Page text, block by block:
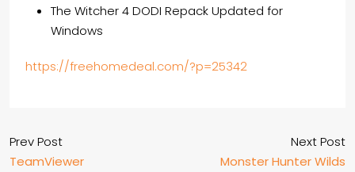
The Witcher 4 DODI Repack Updated for
Windows
https://freehomedeal.com/?p=25342
Prev Post
TeamViewer
Next Post
Monster Hunter Wilds